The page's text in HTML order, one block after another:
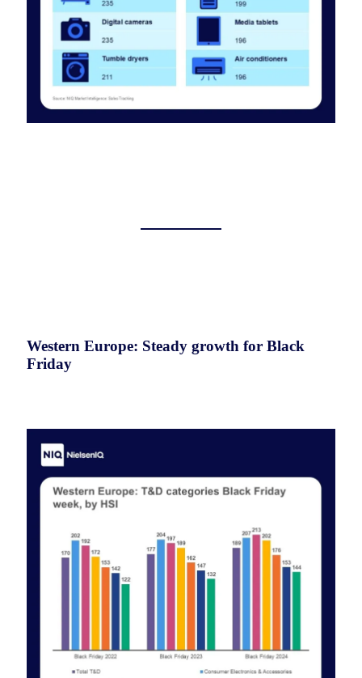
Western Europe: Steady growth for Black
Friday